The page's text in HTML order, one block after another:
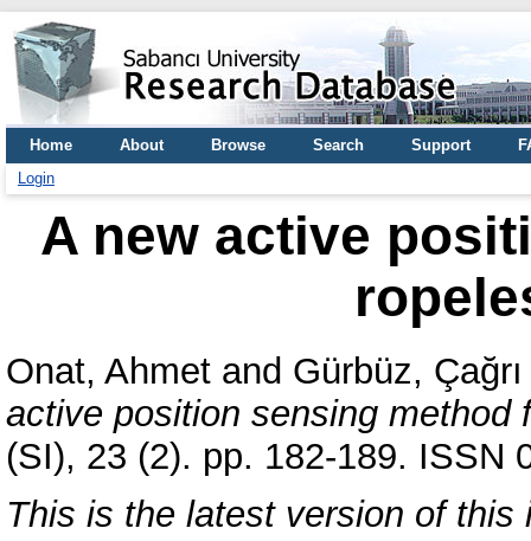
Home About Browse Search Support
Login
A new active
Onat, Ahmet and Gürbüz, Çağrı
active position sensing method
(SI), 23 (2). pp. 182-189. ISSN
This is the latest version of this